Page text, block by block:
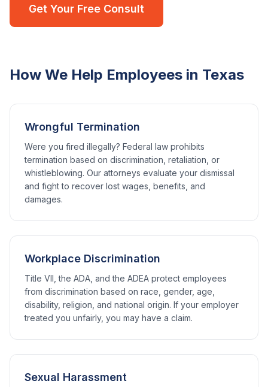
Get Your Free Consult
How We Help Employees in Texas
Wrongful Termination
Were you fired illegally? Federal law prohibits
termination based on discrimination, retaliation, or
whistleblowing. Our attorneys evaluate your dismissal
and fight to recover lost wages, benefits, and
damages.
Workplace Discrimination
Title VII, the ADA, and the ADEA protect employees
from discrimination based on race, gender, age,
disability, religion, and national origin. If your employer
treated you unfairly, you may have a claim.
Sexual Harassment